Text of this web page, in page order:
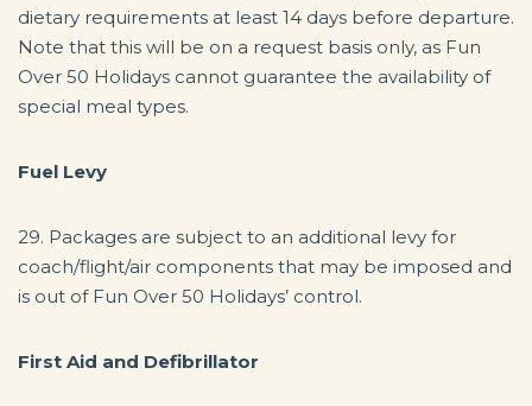
dietary requirements at least 14 days before departure.
Note that this will be on a request basis only, as Fun
Over 50 Holidays cannot guarantee the availability of
special meal types.
Fuel Levy
29. Packages are subject to an additional levy for
coach/flight/air components that may be imposed and
is out of Fun Over 50 Holidays’ control.
First Aid and Defibrillator